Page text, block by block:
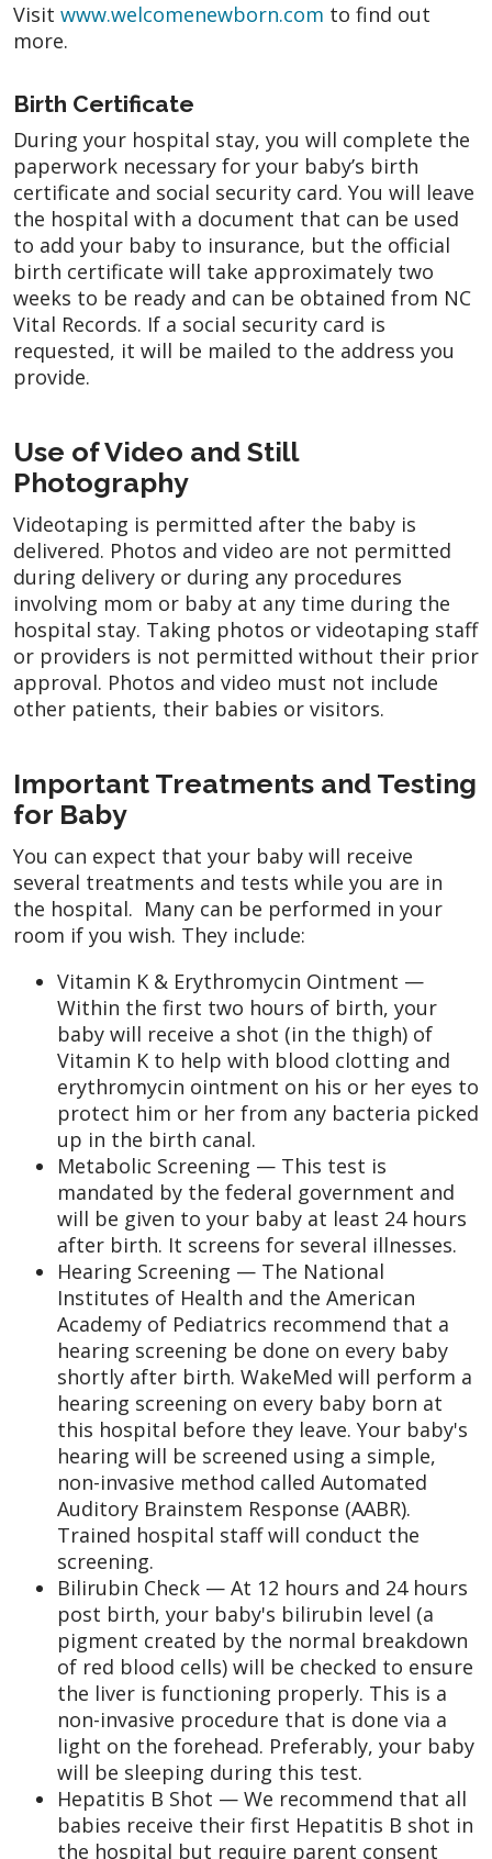
Visit www.welcomenewborn.com to find out
more.
Birth Certificate
During your hospital stay, you will complete the
paperwork necessary for your baby’s birth
certificate and social security card. You will leave
the hospital with a document that can be used
to add your baby to insurance, but the official
birth certificate will take approximately two
weeks to be ready and can be obtained from NC
Vital Records. If a social security card is
requested, it will be mailed to the address you
provide.
Use of Video and Still
Photography
Videotaping is permitted after the baby is
delivered. Photos and video are not permitted
during delivery or during any procedures
involving mom or baby at any time during the
hospital stay. Taking photos or videotaping staff
or providers is not permitted without their prior
approval. Photos and video must not include
other patients, their babies or visitors.
Important Treatments and Testing
for Baby
You can expect that your baby will receive
several treatments and tests while you are in
the hospital. Many can be performed in your
room if you wish. They include:
Vitamin K & Erythromycin Ointment —
Within the first two hours of birth, your
baby will receive a shot (in the thigh) of
Vitamin K to help with blood clotting and
erythromycin ointment on his or her eyes to
protect him or her from any bacteria picked
up in the birth canal.
Metabolic Screening — This test is
mandated by the federal government and
will be given to your baby at least 24 hours
after birth. It screens for several illnesses.
Hearing Screening — The National
Institutes of Health and the American
Academy of Pediatrics recommend that a
hearing screening be done on every baby
shortly after birth. WakeMed will perform a
hearing screening on every baby born at
this hospital before they leave. Your baby's
hearing will be screened using a simple,
non-invasive method called Automated
Auditory Brainstem Response (AABR).
Trained hospital staff will conduct the
screening.
Bilirubin Check — At 12 hours and 24 hours
post birth, your baby's bilirubin level (a
pigment created by the normal breakdown
of red blood cells) will be checked to ensure
the liver is functioning properly. This is a
non-invasive procedure that is done via a
light on the forehead. Preferably, your baby
will be sleeping during this test.
Hepatitis B Shot — We recommend that all
babies receive their first Hepatitis B shot in
the hospital but require parent consent